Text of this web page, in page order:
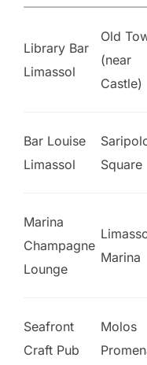
Library Bar
Limassol
Old
(near
Castle)
Bar Louise
Limassol
Square
Marina
Champagne
Lounge
Marina
Seafront
Craft Pub
Molos